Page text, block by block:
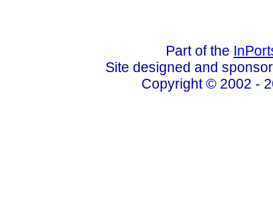
Part of the
Site designed and
Copyright © 2002 -